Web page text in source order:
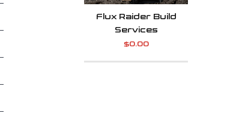
Flux Raider Build
Services
$0.00